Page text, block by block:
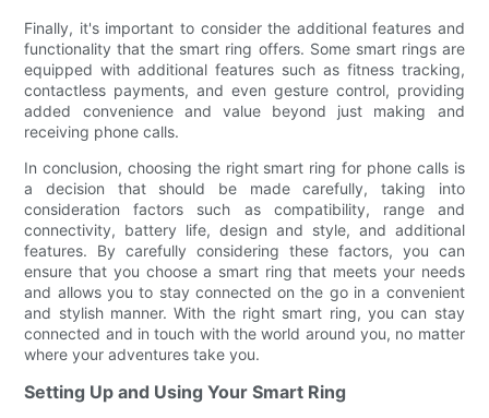
Finally, it's important to consider the additional features and
functionality that the smart ring offers. Some smart rings are
equipped with additional features such as fitness tracking,
contactless payments, and even gesture control, providing
added convenience and value beyond just making and
receiving phone calls.
In conclusion, choosing the right smart ring for phone calls is
a decision that should be made carefully, taking into
consideration factors such as compatibility, range and
connectivity, battery life, design and style, and additional
features. By carefully considering these factors, you can
ensure that you choose a smart ring that meets your needs
and allows you to stay connected on the go in a convenient
and stylish manner. With the right smart ring, you can stay
connected and in touch with the world around you, no matter
where your adventures take you.
Setting Up and Using Your Smart Ring